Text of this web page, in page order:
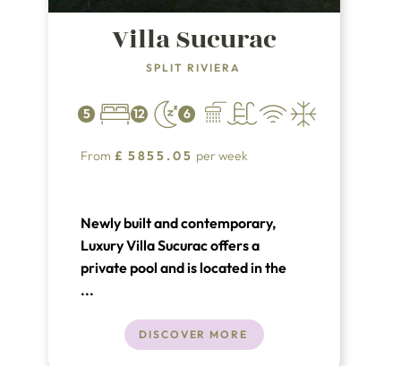
Villa Sucurac
SPLIT RIVIERA
5 12 6
From £ 5855.05 per week
Newly built and contemporary,
Luxury Villa Sucurac offers a
private pool and is located in the
beautiful suburb of Kaštel Sućurac,
boasts stunning views of the sea
...
DISCOVER MORE